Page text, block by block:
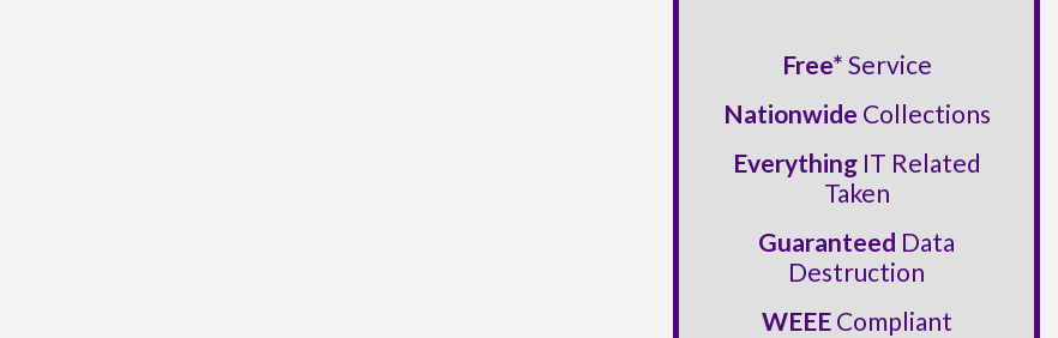
Free* Service
Nationwide Collections
EverythingIT Related
Taken
Guaranteed Data
Destruction
WEEECompliant